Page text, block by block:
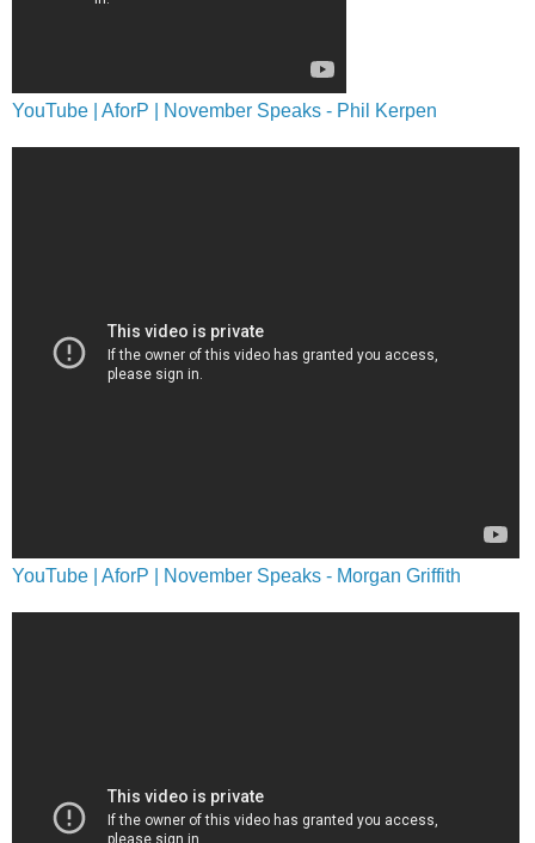
YouTube | AforP | November Speaks - Phil Kerpen
YouTube | AforP | November Speaks - Morgan Griffith